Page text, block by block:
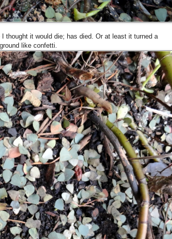
thought it would die; has died. Or at least it turned a
like confetti.